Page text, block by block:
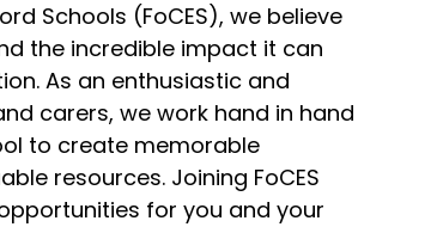
Schools (FoCES), we believe
the incredible impact it can
As an enthusiastic and
carers, we work hand in hand
to create memorable
resources. Joining FoCES
for you and your